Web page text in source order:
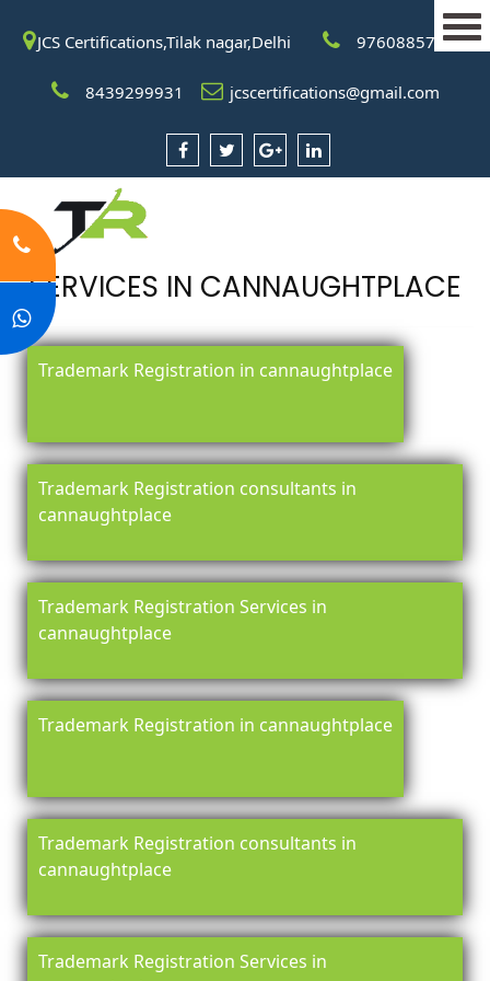
JCS Certifications,Tilak nagar,Delhi 9760885708
8439299931 jcscertifications@gmail.com
SERVICES IN CANNAUGHTPLACE
Trademark Registration in cannaughtplace
Trademark Registration consultants in
cannaughtplace
Trademark Registration Services in
cannaughtplace
Trademark Registration in cannaughtplace
Trademark Registration consultants in
cannaughtplace
Trademark Registration Services in